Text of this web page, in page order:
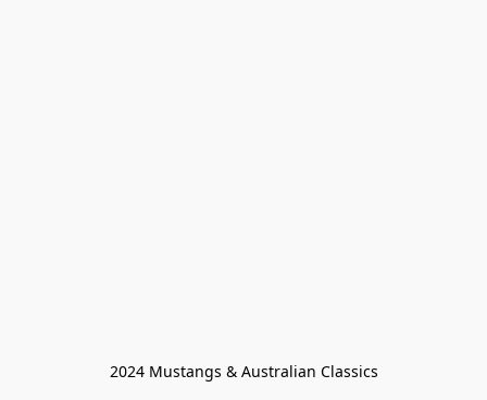
2024 Mustangs & Australian Classics